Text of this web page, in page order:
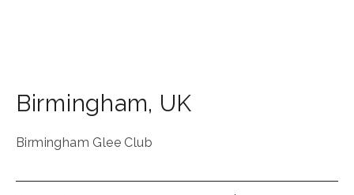
Birmingham, UK
Birmingham Glee Club